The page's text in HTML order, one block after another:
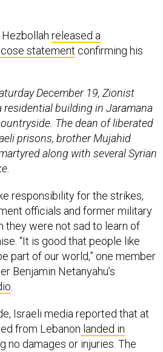
released a
statement confirming his
December 19, Zionist
residential building in Jaramana
The dean of liberated
prisons, brother Mujahid
along with several Syrian
responsibility for the strikes,
officials and former military
they were not sad to learn of
“It is good that people like
part of our world,” one member
Benjamin Netanyahu’s
Israeli media reported that at
from Lebanon landed in
no damages or injuries. The